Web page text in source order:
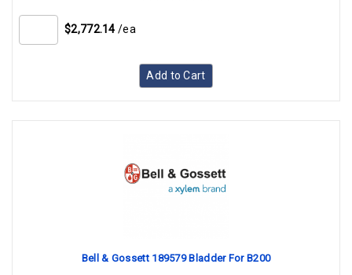
$2,772.14 /ea
Add to Cart
Bell & Gossett 189579 Bladder For B200